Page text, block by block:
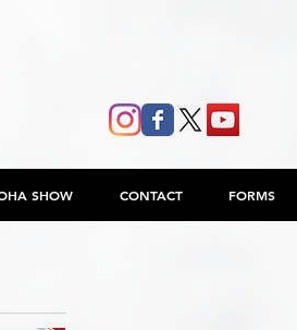
SHOW CONTACT FORMS